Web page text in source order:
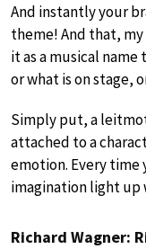
And instantly your
theme! And that,
it as a musical
or what is on stage,
Simply put, a
attached to a
emotion. Every time
imagination light up
Richard Wagner: